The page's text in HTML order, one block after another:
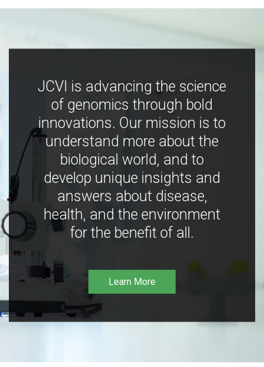
JCVI is advancing the science
of genomics through bold
innovations. Our mission is to
understand more about the
biological world, and to
develop unique insights and
answers about disease,
health, and the environment
for the benefit of all.
Learn More